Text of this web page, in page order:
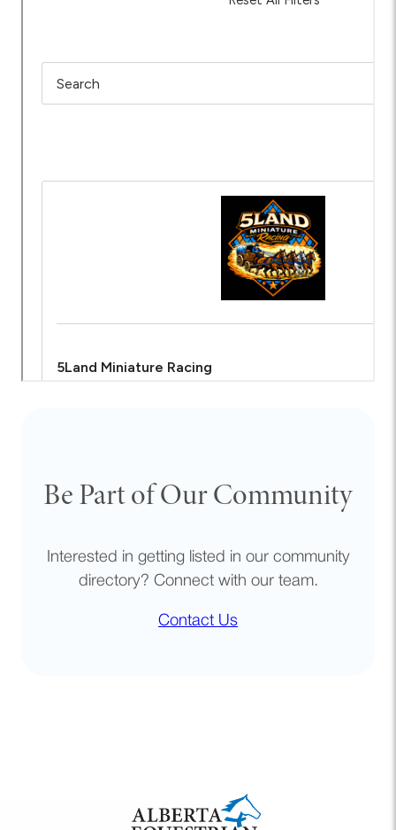
Be Part of Our Community
Interested in getting listed in our community
directory? Connect with our team.
Contact Us